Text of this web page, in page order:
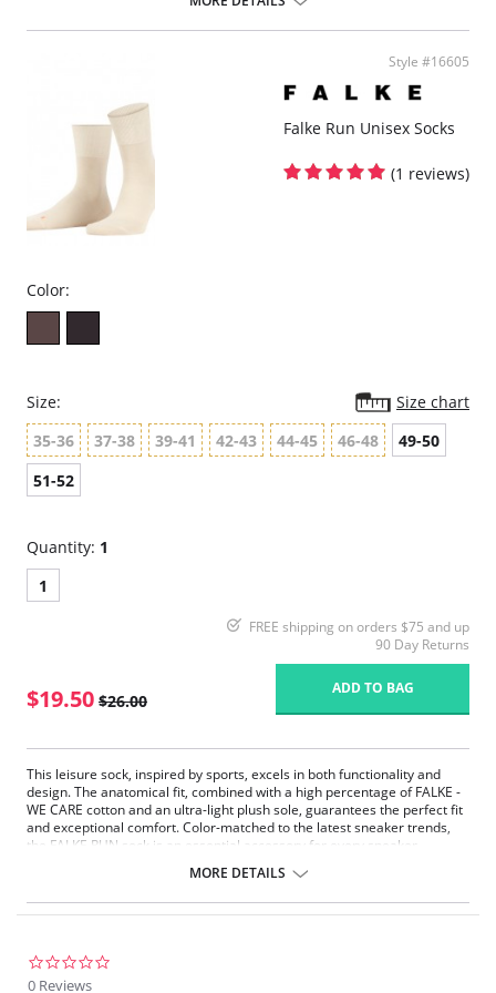
Cotton that caresses the skin
Optimal durability thanks to reinforced stress zones
FALKE perfect fit
Style #16605
Falke Run Unisex Socks
(1 reviews)
Color:
Size:
Size chart
35-36
37-38 39-41 42-43 44-45 46-48
49-50
51-52
Quantity: 1
1
FREE shipping on orders $75 and up
90 Day Returns
$19.50 $26.00
ADD TO BAG
This leisure sock, inspired by sports, excels in both functionality and
design. The anatomical fit, combined with a high percentage of FALKE -
WE CARE cotton and an ultra-light plush sole, guarantees the perfect fit
and exceptional comfort. Color-matched to the latest sneaker trends,
the FALKE RUN sock is an essential accessory for every sneaker
perfect balance of performance and fashion.
Sustainable Cotton: Made with high-quality FALKE - WE CARE cotton,
contributing to eco-friendly practices.
MORE DETAILS
0 Reviews